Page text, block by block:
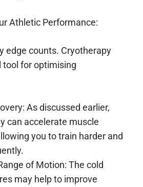
Athletic Performance:
edge counts. Cryotherapy
tool for optimising
As discussed earlier,
can accelerate muscle
you to train harder and
of Motion: The cold
may help to improve